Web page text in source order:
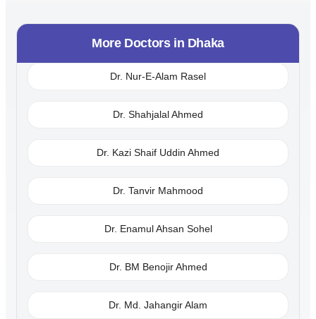
More Doctors in Dhaka
Dr. Nur-E-Alam Rasel
Dr. Shahjalal Ahmed
Dr. Kazi Shaif Uddin Ahmed
Dr. Tanvir Mahmood
Dr. Enamul Ahsan Sohel
Dr. BM Benojir Ahmed
Dr. Md. Jahangir Alam